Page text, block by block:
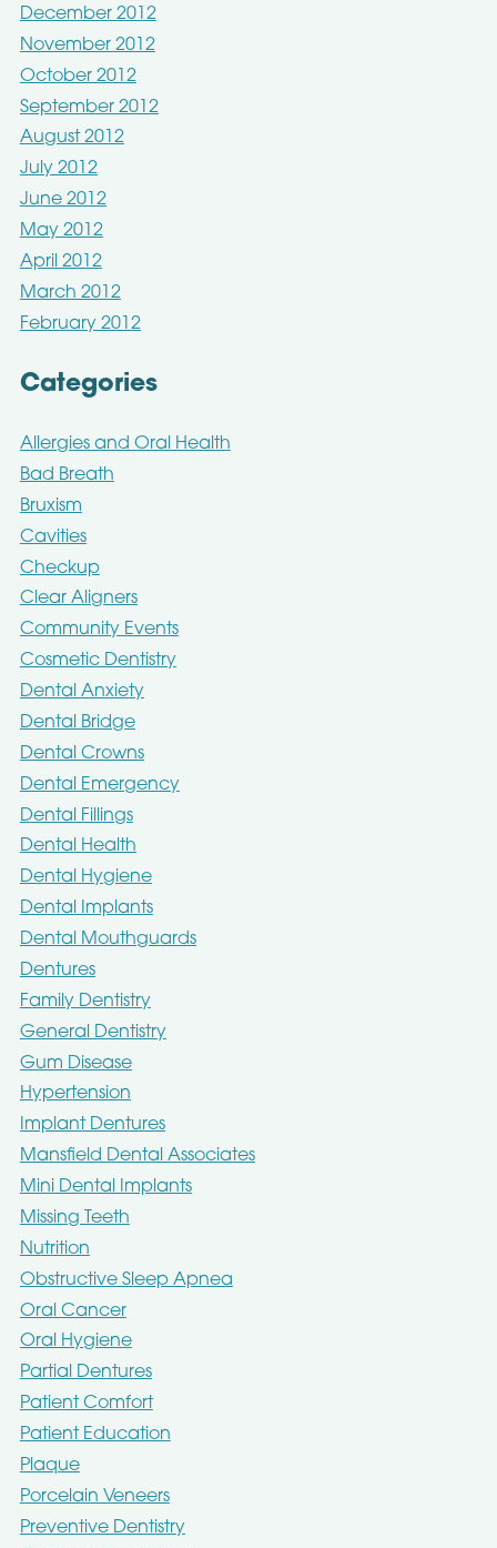
December 2012
November 2012
October 2012
September 2012
August 2012
July 2012
June 2012
May 2012
April 2012
March 2012
February 2012
Categories
Allergies and Oral Health
Bad Breath
Bruxism
Cavities
Checkup
Clear Aligners
Community Events
Cosmetic Dentistry
Dental Anxiety
Dental Bridge
Dental Crowns
Dental Emergency
Dental Fillings
Dental Health
Dental Hygiene
Dental Implants
Dental Mouthguards
Dentures
Family Dentistry
General Dentistry
Gum Disease
Hypertension
Implant Dentures
Mansfield Dental Associates
Mini Dental Implants
Missing Teeth
Nutrition
Obstructive Sleep Apnea
Oral Cancer
Oral Hygiene
Partial Dentures
Patient Comfort
Patient Education
Plaque
Porcelain Veneers
Preventive Dentistry